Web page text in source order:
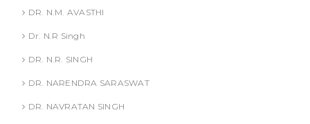
DR. N.M. AVASTHI
Dr. N.R Singh
DR. N.R. SINGH
DR. NARENDRA SARASWAT
DR. NAVRATAN SINGH